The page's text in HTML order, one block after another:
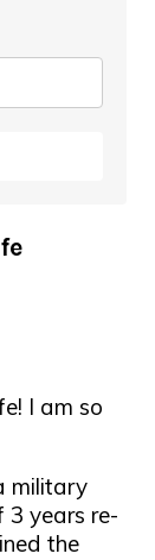
I am so
military
3 years re-
the